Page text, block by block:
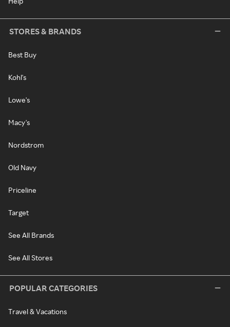
STORES & BRANDS
Best Buy
Kohl's
Lowe's
Macy's
Nordstrom
Old Navy
Priceline
Target
See All Brands
See All Stores
POPULAR CATEGORIES
Travel & Vacations